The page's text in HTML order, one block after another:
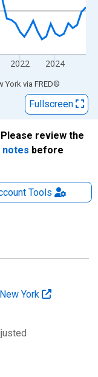
2022 2024
York via FRED®
Fullscreen
review the
notes before
Tools
York